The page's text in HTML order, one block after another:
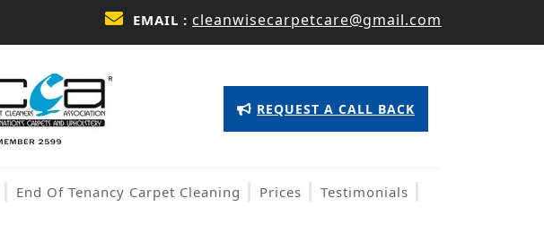
EMAIL : cleanwisecarpetcare@gmail.com
REQUEST A CALL BACK
End Of Tenancy Carpet Cleaning Prices Testimonials